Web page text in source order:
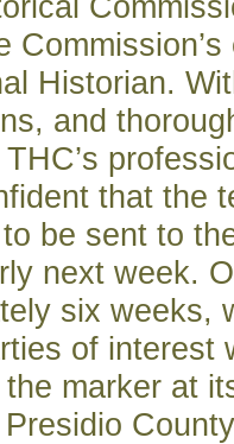
Commission’s
Historian.
and
that the
be sent to
next week.
six weeks,
of interest
marker at